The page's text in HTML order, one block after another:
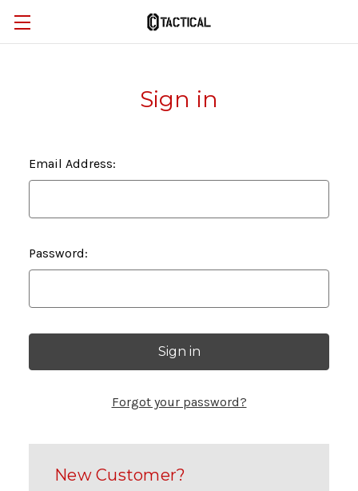
Sign in
Email Address:
Password:
Forgot your password?
New Customer?